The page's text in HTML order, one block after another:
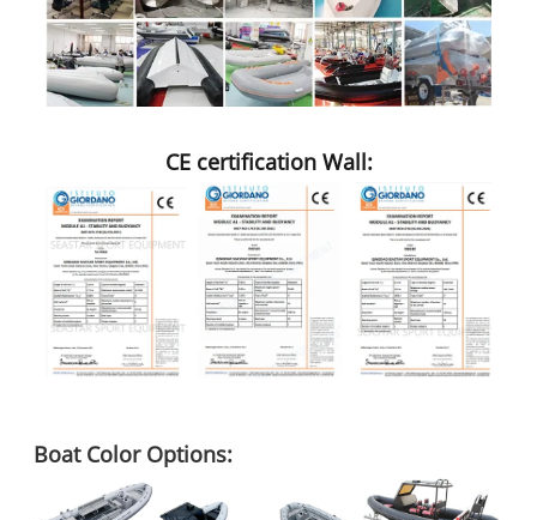
CE certification Wall:
Boat Color Options: